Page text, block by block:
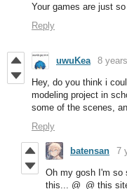
Your games are just
Reply
uwuKea 8
Hey, do you think i
modeling project in
some of the scenes,
Reply
batensan 7
Oh my gosh I'm so
this... @_@ this